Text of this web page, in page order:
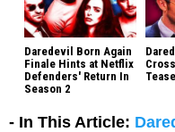
Daredevil Born Again
Finale Hints at Netflix
Defenders' Return In
Season 2
- In This Article: